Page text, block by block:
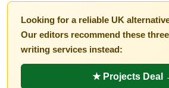
Looking for a reliable UK
Our editors recommend these
writing services instead:
★ Projects Deal